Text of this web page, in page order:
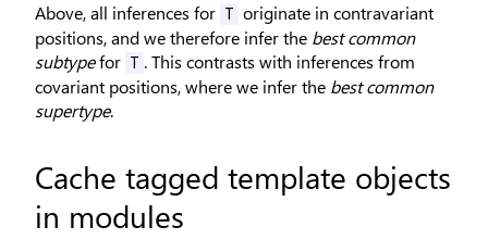
Above, all inferences for T originate in contravariant
positions, and we therefore infer the best common
subtypefor T . This contrasts with inferences from
covariant positions, where we infer the best common
supertype.
Cache tagged template objects
in modules